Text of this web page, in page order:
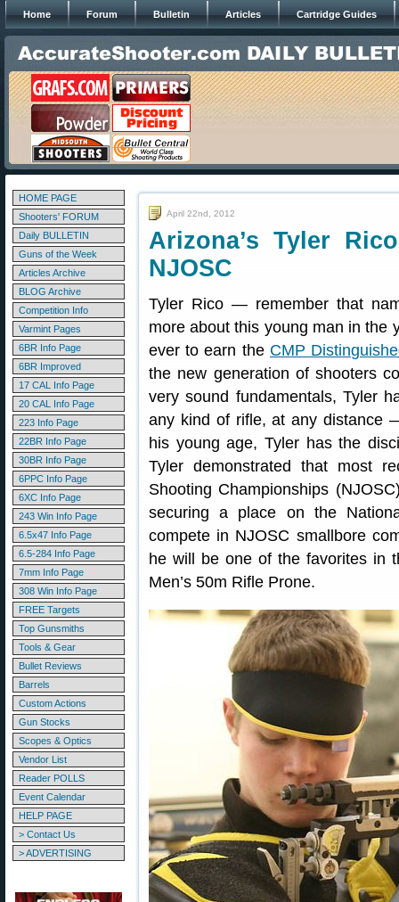
Home Forum Bulletin Articles Cartridge Guides
HOME PAGE
Shooters' FORUM
Daily BULLETIN
Guns of the Week
Articles Archive
BLOG Archive
Competition Info
Varmint Pages
6BR Info Page
6BR Improved
17 CAL Info Page
20 CAL Info Page
223 Info Page
22BR Info Page
30BR Info Page
6PPC Info Page
6XC Info Page
243 Win Info Page
6.5x47 Info Page
6.5-284 Info Page
7mm Info Page
308 Win Info Page
FREE Targets
Top Gunsmiths
Tools & Gear
Bullet Reviews
Barrels
Custom Actions
Gun Stocks
Scopes & Optics
Vendor List
Reader POLLS
Event Calendar
HELP PAGE
> Contact Us
> ADVERTISING
April 22nd, 2012
Arizona’s Tyler
NJOSC
Tyler Rico — remember that
more about this young man in the
ever to earn the CMP
the new generation of shooters
very sound fundamentals, Tyler
any kind of rifle, at any distance
his young age, Tyler has the
Tyler demonstrated that most
Shooting Championships
securing a place on the
compete in NJOSC smallbore
he will be one of the favorites in
Men’s 50m Rifle Prone.